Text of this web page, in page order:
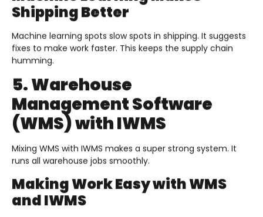
Shipping Better
Machine learning spots slow spots in shipping. It suggests
fixes to make work faster. This keeps the supply chain
humming.
5. Warehouse
Management Software
(WMS) with IWMS
Mixing WMS with IWMS makes a super strong system. It
runs all warehouse jobs smoothly.
Making Work Easy with WMS
and IWMS